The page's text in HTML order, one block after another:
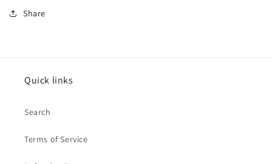
Share
Quick links
Search
Terms of Service